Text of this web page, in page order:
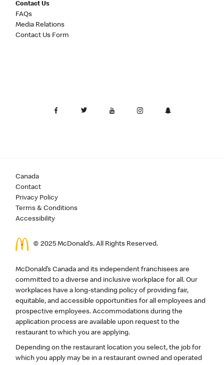
Contact Us
FAQs
Media Relations
Contact Us Form
Canada
Contact
Privacy Policy
Terms & Conditions
Accessibility
© 2025 McDonald’s. All Rights Reserved.
McDonald’s Canada and its independent franchisees are
committed to a diverse and inclusive workplace for all. Our
workplaces have a long-standing policy of providing fair,
equitable, and accessible opportunities for all employees and
prospective employees. Accommodations during the
application process are available upon request to the
restaurant to which you are applying.
Depending on the restaurant location you select, the job for
which you apply may be in a restaurant owned and operated